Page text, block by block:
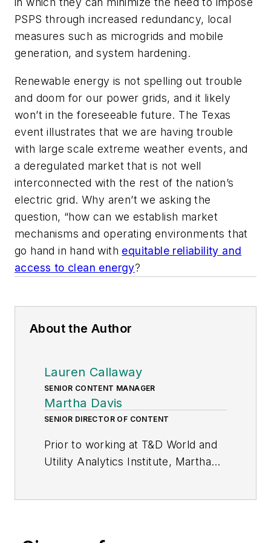
PSPS through increased redundancy, local
measures such as microgrids and mobile
generation, and system hardening.
Renewable energy is not spelling out trouble
and doom for our power grids, and it likely
won’t in the foreseeable future. The Texas
event illustrates that we are having trouble
with large scale extreme weather events, and
a deregulated market that is not well
interconnected with the rest of the nation’s
electric grid. Why aren’t we asking the
question, “how can we establish market
mechanisms and operating environments that
go hand in hand with equitable reliability and
access to clean energy?
About the Author
Lauren Callaway
SENIOR CONTENT MANAGER
Martha Davis
SENIOR DIRECTOR OF CONTENT
Prior to working at T&D World and
Utility Analytics Institute, Martha